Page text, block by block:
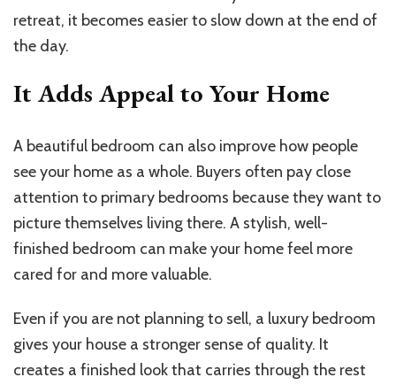
retreat, it becomes easier to slow down at the end of
the day.
It Adds Appeal to Your Home
A beautiful bedroom can also improve how people
see your home as a whole. Buyers often pay close
attention to primary bedrooms because they want to
picture themselves living there. A stylish, well-
finished bedroom can make your home feel more
cared for and more valuable.
Even if you are not planning to sell, a luxury bedroom
gives your house a stronger sense of quality. It
creates a finished look that carries through the rest